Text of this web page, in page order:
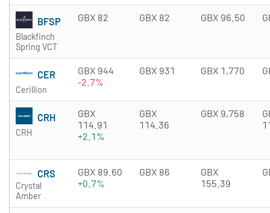
BFSP
Blackfinch
Spring VCT
GBX 82 GBX 82 GBX 96.50
CER
Cerillion
GBX 944
-2.7%
GBX 931 GBX 1,770
CRH
CRH
GBX
114.91
+2.1%
GBX
114.36
GBX 9,758
CRS
Crystal
Amber
GBX 89.60
+0.7%
GBX 86
GBX
155.39